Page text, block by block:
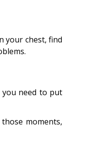
your chest, find
need to put
moments,